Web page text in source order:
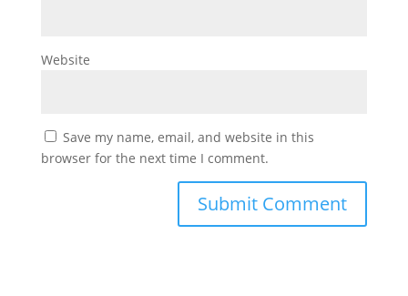
Website
Save my name, email, and website in this
browser for the next time I comment.